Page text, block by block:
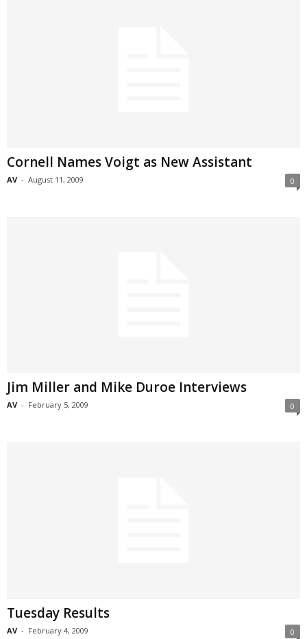
Cornell Names Voigt as New Assistant
AV - August 11, 2009 0
Jim Miller and Mike Duroe Interviews
AV - February 5, 2009 0
Tuesday Results
AV - February 4, 2009 0